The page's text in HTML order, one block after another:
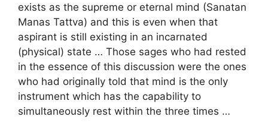
exists as the supreme or eternal mind (Sanatan
Manas Tattva) and this is even when that
aspirant is still existing in an incarnated
(physical) state … Those sages who had rested
in the essence of this discussion were the ones
who had originally told that mind is the only
instrument which has the capability to
simultaneously rest within the three times …